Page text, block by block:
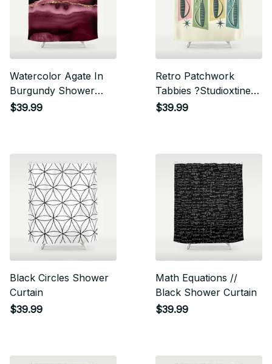
Watercolor Agate In
Burgundy Shower
Curtain
$39.99
Retro Patchwork
Tabbies ?Studioxtine
Shower Curtain
$39.99
Black Circles Shower
Curtain
$39.99
Math Equations //
Black Shower Curtain
$39.99